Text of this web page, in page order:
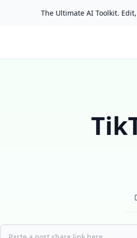
The Ultimate AI Toolkit.